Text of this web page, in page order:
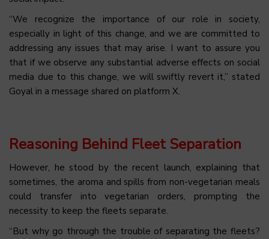
“We recognize the importance of our role in society,
especially in light of this change, and we are committed to
addressing any issues that may arise. I want to assure you
that if we observe any substantial adverse effects on social
media due to this change, we will swiftly revert it,” stated
Goyal in a message shared on platform X.
Reasoning Behind Fleet Separation
However, he stood by the recent launch, explaining that
sometimes, the aroma and spills from non-vegetarian meals
could transfer into vegetarian orders, prompting the
necessity to keep the fleets separate.
“But why go through the trouble of separating the fleets?